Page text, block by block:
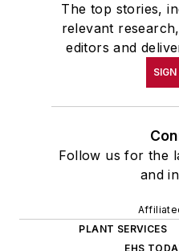
The top stories,
relevant
editors and
SIGN
Follow us for the
and
PLANT SERVICES
EHS